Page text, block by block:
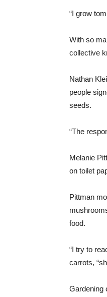
“I grow
With so
collective
Nathan
people
seeds.
“The
Melanie
on toilet
Pittman
food.
“I try to
carrots,
Gardening